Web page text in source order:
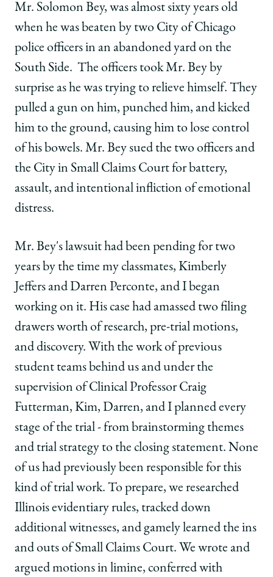
Spearhead
Win
for
Police
Accountability
Project
on
Facebook
Spearhead
for
Police
Accountability
Project
on
x-
twitter
Spearhead
Win
for
Police
Accountability
Project
on
LinkedIn
Mr. Solomon Bey, was almost sixty years old
when he was beaten by two City of Chicago
police officers in an abandoned yard on the
South Side. The officers took Mr. Bey by
surprise as he was trying to relieve himself. They
pulled a gun on him, punched him, and kicked
him to the ground, causing him to lose control
of his bowels. Mr. Bey sued the two officers and
the City in Small Claims Court for battery,
assault, and intentional infliction of emotional
distress.
Mr. Bey's lawsuit had been pending for two
years by the time my classmates, Kimberly
Jeffers and Darren Perconte, and I began
working on it. His case had amassed two filing
drawers worth of research, pre-trial motions,
and discovery. With the work of previous
student teams behind us and under the
supervision of Clinical Professor Craig
Futterman, Kim, Darren, and I planned every
stage of the trial - from brainstorming themes
and trial strategy to the closing statement. None
of us had previously been responsible for this
kind of trial work. To prepare, we researched
Illinois evidentiary rules, tracked down
additional witnesses, and gamely learned the ins
and outs of Small Claims Court. We wrote and
argued motions in limine, conferred with